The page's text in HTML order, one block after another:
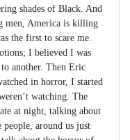
shades of Black. And
men, America is killing
the first to scare me.
I believed I was
another. Then Eric
in horror, I started
watching. The
at night, talking about
people, around us just